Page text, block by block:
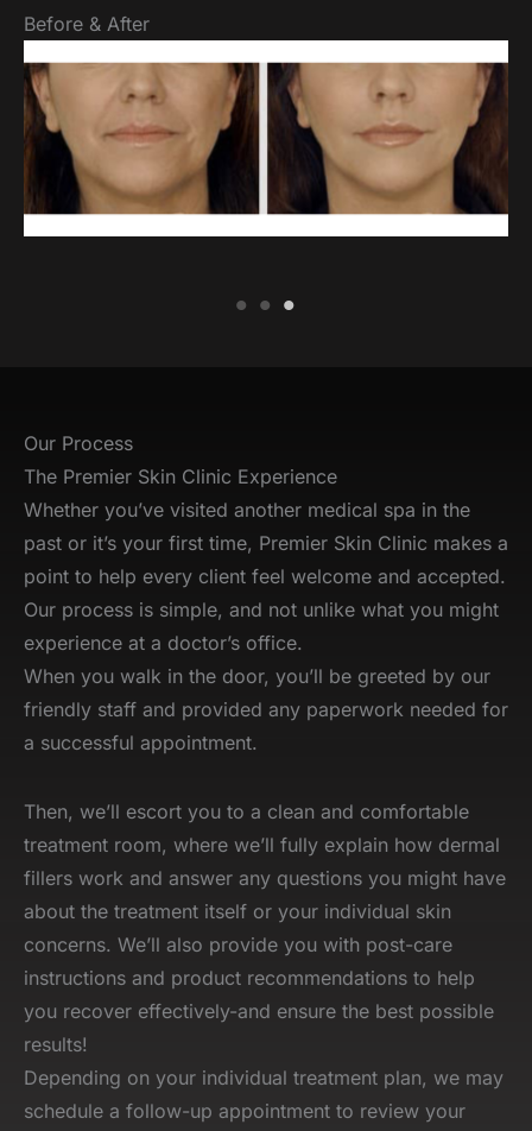
Before & After
Our Process
The Premier Skin Clinic Experience
Whether you’ve visited another medical spa in the
past or it’s your first time, Premier Skin Clinic makes a
point to help every client feel welcome and accepted.
Our process is simple, and not unlike what you might
experience at a doctor’s office.
When you walk in the door, you’ll be greeted by our
friendly staff and provided any paperwork needed for
a successful appointment.
Then, we’ll escort you to a clean and comfortable
treatment room, where we’ll fully explain how dermal
fillers work and answer any questions you might have
about the treatment itself or your individual skin
concerns. We’ll also provide you with post-care
instructions and product recommendations to help
you recover effectively-and ensure the best possible
results!
Depending on your individual treatment plan, we may
schedule a follow-up appointment to review your